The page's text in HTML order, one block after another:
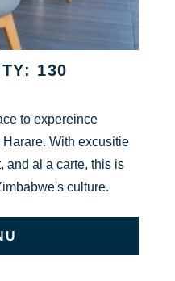
130
to expereince
With excusitie
and al a carte, this is
culture.
UNDEFINED